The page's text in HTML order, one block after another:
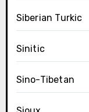
Siberian Turkic
Sinitic
Sino-Tibetan